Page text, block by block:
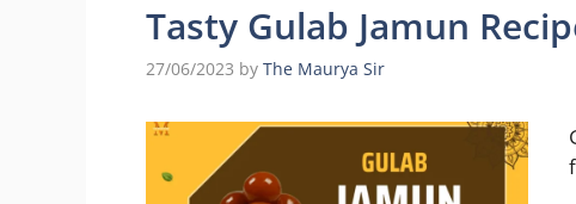
Tasty Gulab Jamun
27/06/2023 by The Maurya Sir